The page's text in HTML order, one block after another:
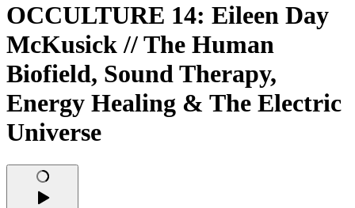
OCCULTURE 14: Eileen Day
McKusick // The Human
Biofield, Sound Therapy,
Energy Healing & The Electric
Universe